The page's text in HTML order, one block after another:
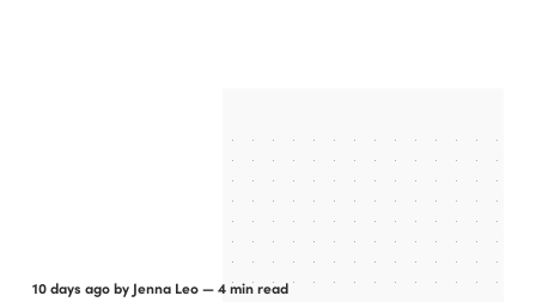
10 days agoby Jenna Leo— 4 min read